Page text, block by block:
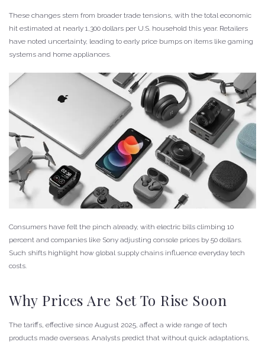
These changes stem from broader trade tensions, with the total economic
hit estimated at nearly 1,300 dollars per U.S. household this year. Retailers
have noted uncertainty, leading to early price bumps on items like gaming
systems and home appliances.
Consumers have felt the pinch already, with electric bills climbing 10
percent and companies like Sony adjusting console prices by 50 dollars.
Such shifts highlight how global supply chains influence everyday tech
costs.
Why Prices Are Set To Rise Soon
The tariffs, effective since August 2025, affect a wide range of tech
products made overseas. Analysts predict that without quick adaptations,